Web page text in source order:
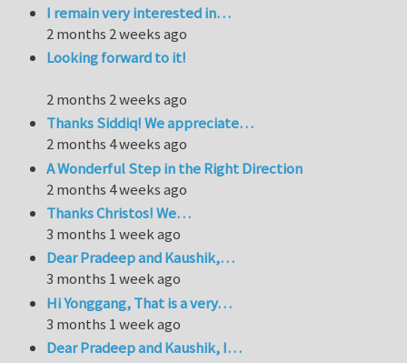
I remain very interested in…
2 months 2 weeks ago
Looking forward to it!
2 months 2 weeks ago
Thanks Siddiq! We appreciate…
2 months 4 weeks ago
A Wonderful Step in the Right Direction
2 months 4 weeks ago
Thanks Christos! We…
3 months 1 week ago
Dear Pradeep and Kaushik,…
3 months 1 week ago
Hi Yonggang, That is a very…
3 months 1 week ago
Dear Pradeep and Kaushik, I…